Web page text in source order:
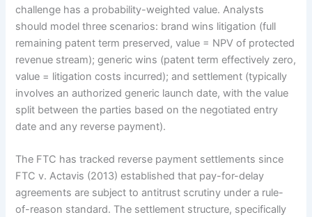
challenge has a probability-weighted value. Analysts
should model three scenarios: brand wins litigation (full
remaining patent term preserved, value = NPV of protected
revenue stream); generic wins (patent term effectively zero,
value = litigation costs incurred); and settlement (typically
involves an authorized generic launch date, with the value
split between the parties based on the negotiated entry
date and any reverse payment).
The FTC has tracked reverse payment settlements since
FTC v. Actavis (2013) established that pay-for-delay
agreements are subject to antitrust scrutiny under a rule-
of-reason standard. The settlement structure, specifically